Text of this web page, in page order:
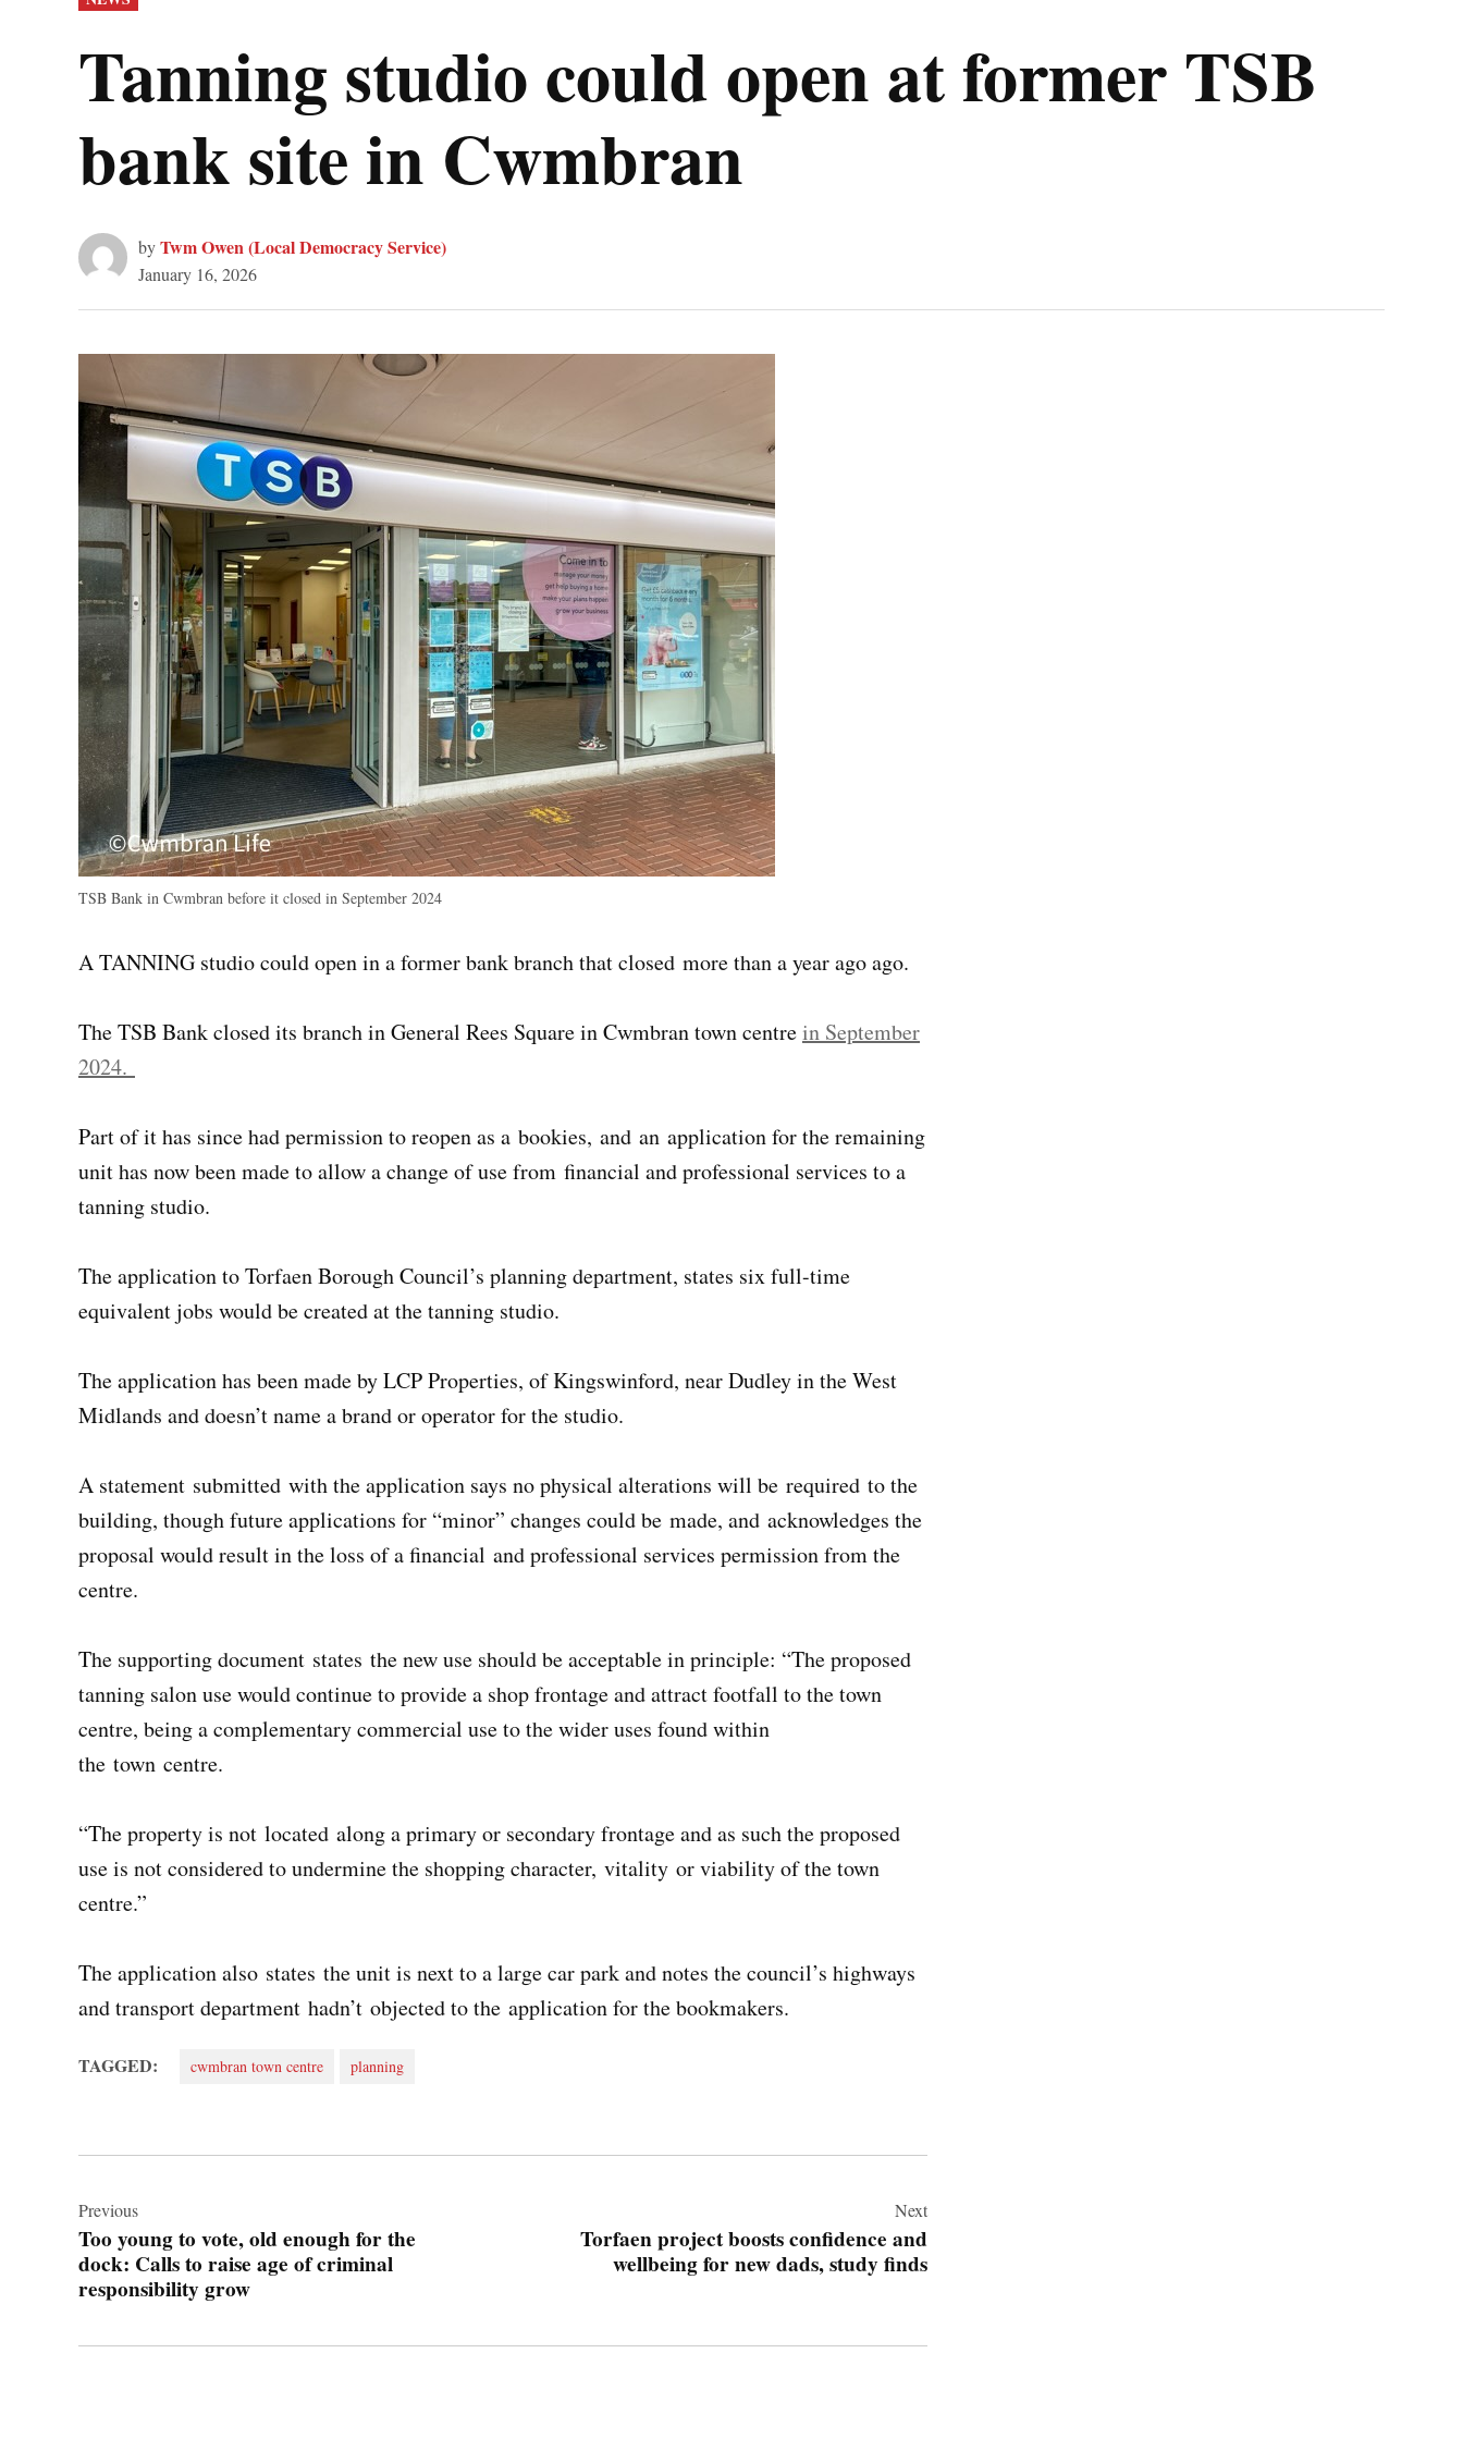
IN
Tanning studio could open at former TSB
bank site in Cwmbran
byTwm Owen (Local Democracy Service)
January 16, 2026
TSB Bank in Cwmbran before it closed in September 2024
A TANNING studio could open in a former bank branch that closed more than a year ago ago.
The TSB Bank closed its branch in General Rees Square in Cwmbran town centrein September
2024.
Part of it has since had permission to reopen as a bookies, and an application for the remaining
unit has now been made to allow a change of use from financial and professional services to a
tanning studio.
The application to Torfaen Borough Council’s planning department, states six full-time
equivalent jobs would be created at the tanning studio.
The application has been made by LCP Properties, of Kingswinford, near Dudley in the West
Midlands and doesn’t name a brand or operator for the studio.
A statement submitted with the application says no physical alterations will be required to the
building, though future applications for “minor” changes could be made, and acknowledges the
proposal would result in the loss of a financial and professional services permission from the
centre.
The supporting document states the new use should be acceptable in principle: “The proposed
tanning salon use would continue to provide a shop frontage and attract footfall to the town
centre, being a complementary commercial use to the wider uses found within
the town centre.
“The property is not located along a primary or secondary frontage and as such the proposed
use is not considered to undermine the shopping character, vitality or viability of the town
centre.”
The application also states the unit is next to a large car park and notes the council’s highways
and transport department hadn’t objected to the application for the bookmakers.
TAGGED: cwmbran town centre planning
navigation
Previous
Too young to vote, old enough for the
dock: Calls to raise age of criminal
responsibility grow
Next
Torfaen project boosts confidence and
wellbeing for new dads, study finds